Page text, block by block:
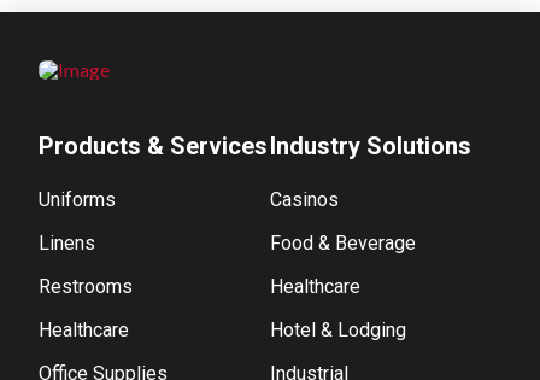
Products & Services
Uniforms
Linens
Restrooms
Healthcare
Office Supplies
Industry Solutions
Casinos
Food & Beverage
Healthcare
Hotel & Lodging
Industrial